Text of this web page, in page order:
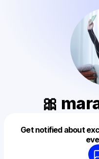
🎀
Get notified about
Make